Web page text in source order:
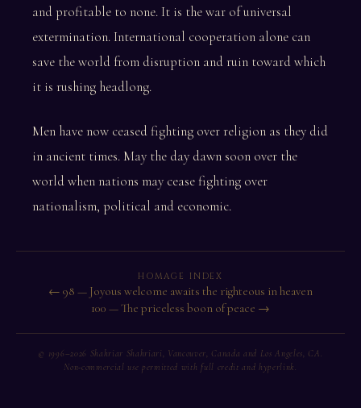
and profitable to none. It is the war of universal
extermination. International cooperation alone can
save the world from disruption and ruin toward which
it is rushing headlong.
Men have now ceased fighting over religion as they did
in ancient times. May the day dawn soon over the
world when nations may cease fighting over
nationalism, political and economic.
← 98 — Joyous welcome awaits the righteous in heaven
HOMAGE INDEX
100 — The priceless boon of peace →
© 1996–2026 Shahriar Shahriari, Vancouver, Canada and Los Angeles, CA.
Non-commercial use permitted with full credit and hyperlink.